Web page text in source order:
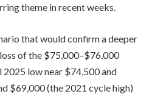
theme in recent weeks.
that would confirm a deeper
of the $75,000–$76,000
low near $74,500 and
$69,000 (the 2021 cycle high)